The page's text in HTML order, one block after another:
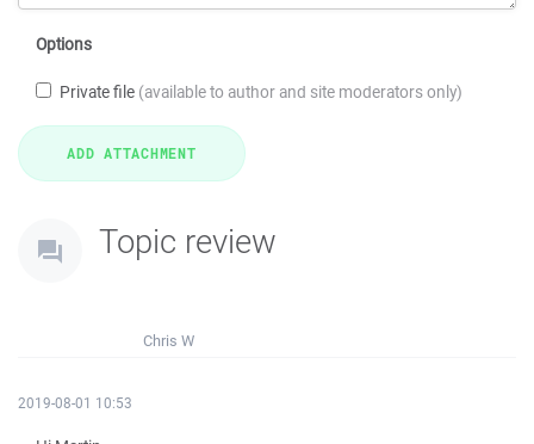
Options
Private file (available to author and site moderators only)
Topic review
Chris W
2019-08-01 10:53